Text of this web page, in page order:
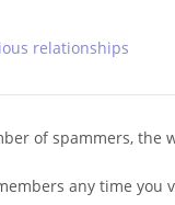
relationships
of spammers, the
any time you